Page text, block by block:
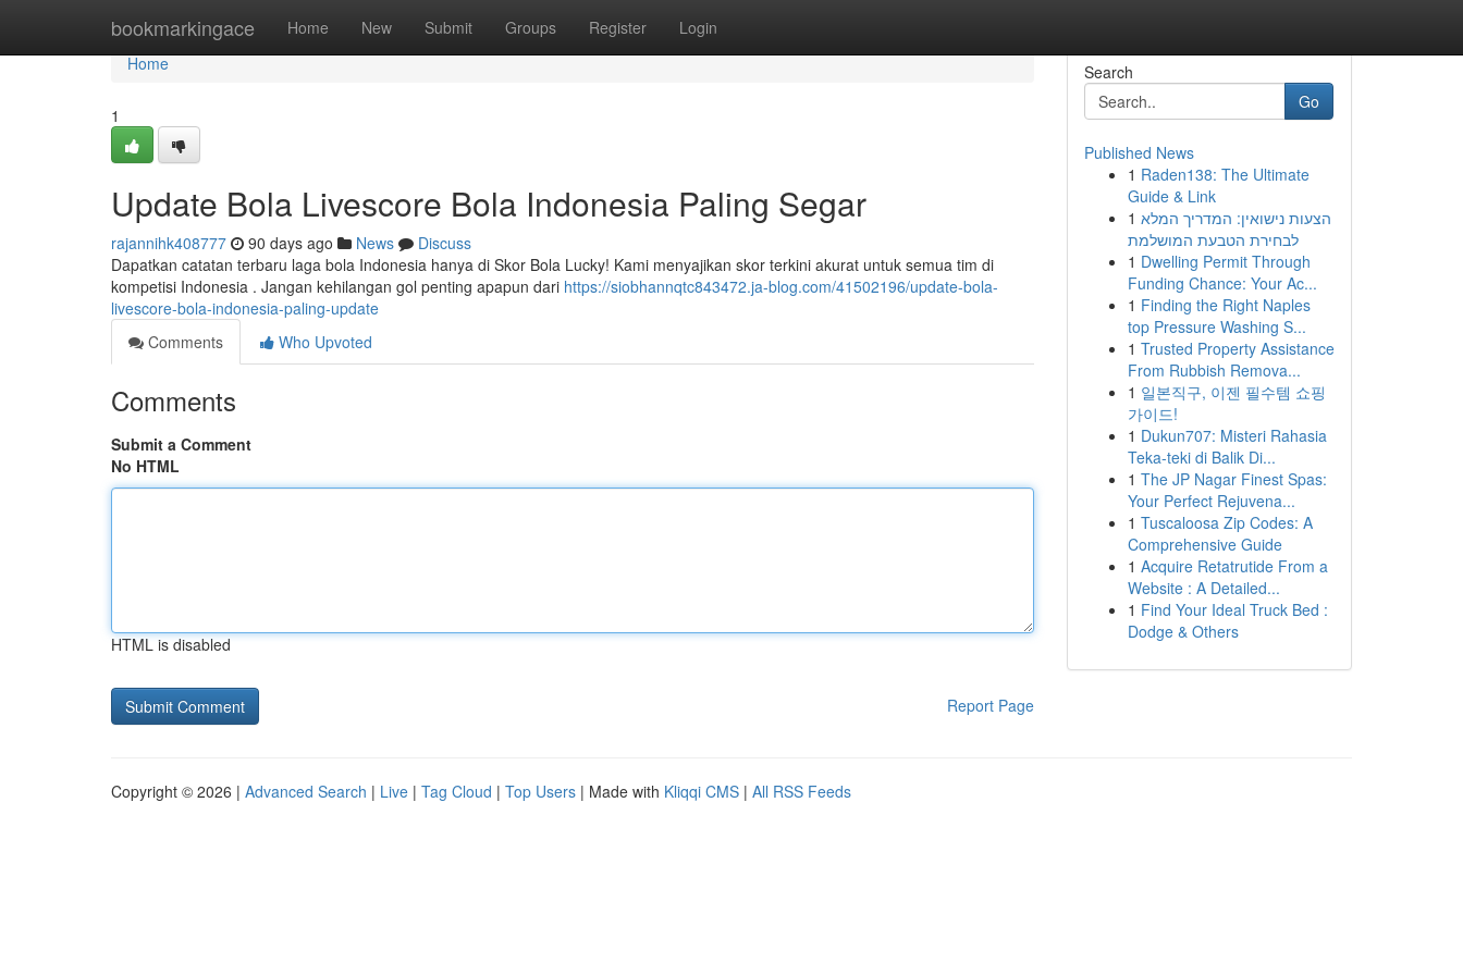
bookmarkingace Home New Submit Groups Register Login
Home
Home
1
Update Bola Livescore Bola Indonesia Paling Segar
rajannihk408777 90 days ago News
Discuss
Dapatkan catatan terbaru laga bola Indonesia hanya di Skor Bola Lucky! Kami menyajikan skor terkini akurat untuk semua tim di
kompetisi Indonesia . Jangan kehilangan gol penting apapun dari https://siobhannqtc843472.ja-blog.com/41502196/update-bola-
livescore-bola-indonesia-paling-update
Comments
Who Upvoted
Comments
Submit a Comment
No HTML
HTML is disabled
Report Page
Search
Go
Published News
1 Raden138: The Ultimate
Guide & Link
1 הצעות נישואין: המדריך המלא
לבחירת הטבעת המושלמת
1 Dwelling Permit Through
Funding Chance: Your Ac...
1 Finding the Right Naples
top Pressure Washing S...
1 Trusted Property Assistance
From Rubbish Remova...
1 일본직구, 이젠 필수템 쇼핑
가이드!
1 Dukun707: Misteri Rahasia
Teka-teki di Balik Di...
1 The JP Nagar Finest Spas:
Your Perfect Rejuvena...
1 Tuscaloosa Zip Codes: A
Comprehensive Guide
1 Acquire Retatrutide From a
Website : A Detailed...
1 Find Your Ideal Truck Bed :
Dodge & Others
Copyright © 2026 | Advanced Search | Live | Tag Cloud | Top Users | Made with Kliqqi CMS | All RSS Feeds